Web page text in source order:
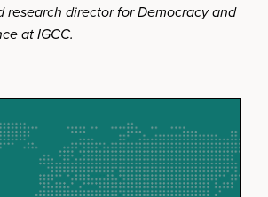
research director for Democracy and
at IGCC.